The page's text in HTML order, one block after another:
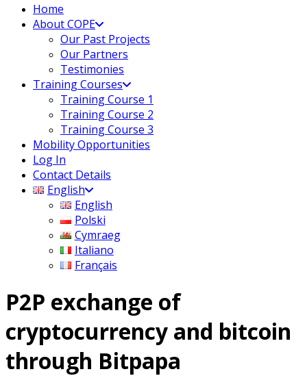
Home
About COPE
Our Past Projects
Our Partners
Testimonies
Training Courses
Training Course 1
Training Course 2
Training Course 3
Mobility Opportunities
Log In
Contact Details
English
English
Polski
Cymraeg
Italiano
Français
P2P exchange of
cryptocurrency and bitcoin
through Bitpapa